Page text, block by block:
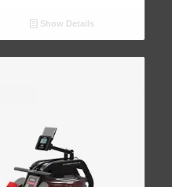
Show Details